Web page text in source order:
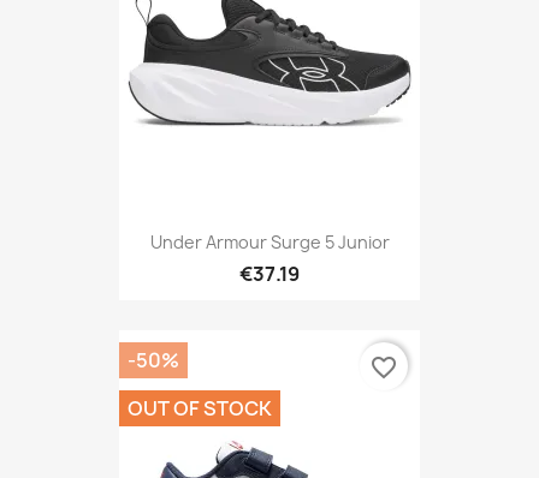
Under Armour Surge 5 Junior
€37.19
-50%
OUT OF STOCK
favorite_border